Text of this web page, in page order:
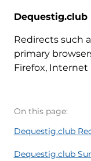
Dequestig.club
Redirects such
primary
Firefox, Internet
On this page:
Dequestig.club
Dequestig.club